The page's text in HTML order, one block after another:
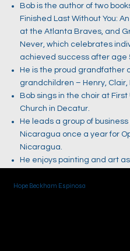
Bob is the author of two
Finished Last Without You:
at the Atlanta Braves, and
Never, which celebrates
achieved success after age
He is the proud grandfather
grandchildren – Henry, Clair,
Bob sings in the choir at
Church in Decatur.
He leads a group of
Nicaragua once a year for
Nicaragua.
He enjoys painting and art as
Hope Beckham Espinosa